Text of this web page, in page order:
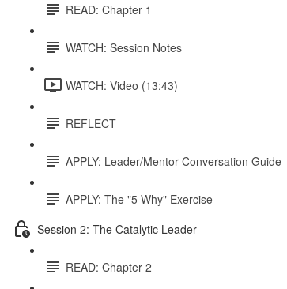
READ: Chapter 1
WATCH: Session Notes
WATCH: Video (13:43)
REFLECT
APPLY: Leader/Mentor Conversation Guide
APPLY: The "5 Why" Exercise
Session 2: The Catalytic Leader
READ: Chapter 2